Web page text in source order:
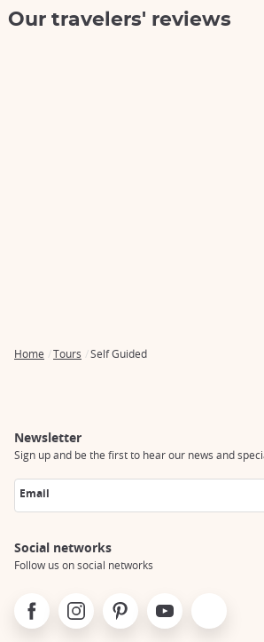
Our travelers' reviews
Home Tours Self Guided
Newsletter
Sign up and be the first to hear our news and
Email
Social networks
Follow us on social networks
FacebookInstagramPinterest Youtube